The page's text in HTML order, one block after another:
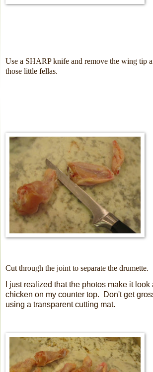
Use a SHARP knife and remove the wing tip
those little fellas.
Cut through the joint to separate the drumette.
I just realized that the photos make it
chicken on my counter top. Don't get
using a transparent cutting mat.